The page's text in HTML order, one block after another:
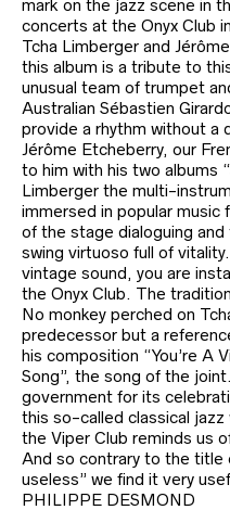
mark on the jazz scene in
concerts at the Onyx Club
Tcha Limberger and
this album is a tribute to
unusual team of trumpet
Australian Sébastien
provide a rhythm without a
Jérôme Etcheberry, our
to him with his two albums
Limberger the multi-
immersed in popular
of the stage dialoguing
swing virtuoso full of
vintage sound, you are
the Onyx Club. The
No monkey perched on
predecessor but a
his composition “You’re A
Song”, the song of the
government for its
this so-called classical jazz
the Viper Club reminds us
And so contrary to the title
useless” we find it very
PHILIPPE DESMOND